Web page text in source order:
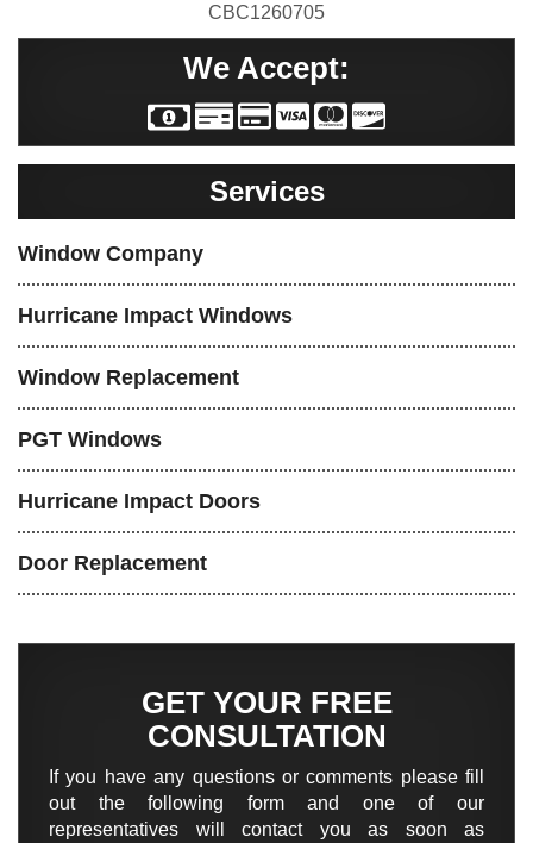
CBC1260705
We Accept:
Services
Window Company
Hurricane Impact Windows
Window Replacement
PGT Windows
Hurricane Impact Doors
Door Replacement
GET YOUR FREE
CONSULTATION
If you have any questions or comments please fill
out the following form and one of our
representatives will contact you as soon as